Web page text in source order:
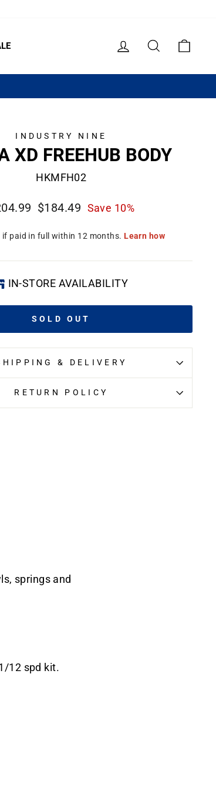
LOG IN SEARCH
INDUSTRY NINE
XD FREEHUB BODY
HKMFH02
Sale
$184.49 Save 10%
IN-STORE AVAILABILITY
SOLD OUT
& DELIVERY
RETURN POLICY
springs and
12 spd kit.